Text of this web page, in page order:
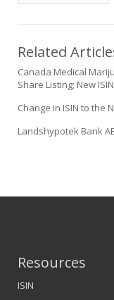
Related
Canada Medical
Share Listing; New
Change in ISIN to the
Landshypotek Bank
Resources
ISIN